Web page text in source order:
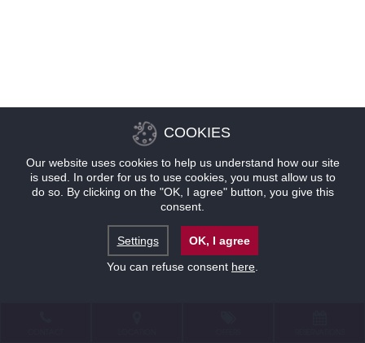
COOKIES
Our website uses cookies to help us understand how our site
is used. In order for us to use cookies, you must allow us to
do so. By clicking on the "OK, I agree" button, you give this
consent.
Settings
OK, I agree
You can refuse consent here.